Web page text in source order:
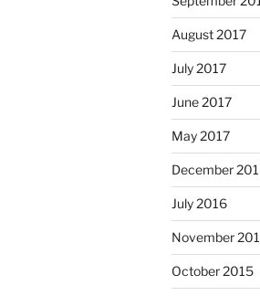
August 2017
July 2017
June 2017
May 2017
December
July 2016
November
October 2015